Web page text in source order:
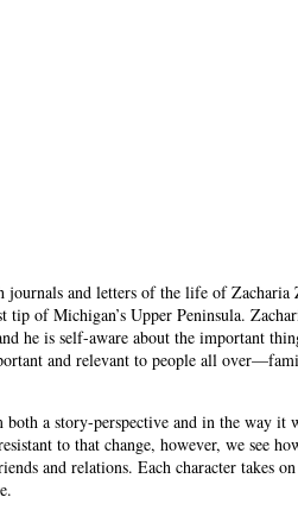
journals and letters of the life of
of Michigan’s Upper Peninsula.
he is self-aware about the important
and relevant to people all
a story-perspective and in the way it
to that change, however, we see
and relations. Each character takes